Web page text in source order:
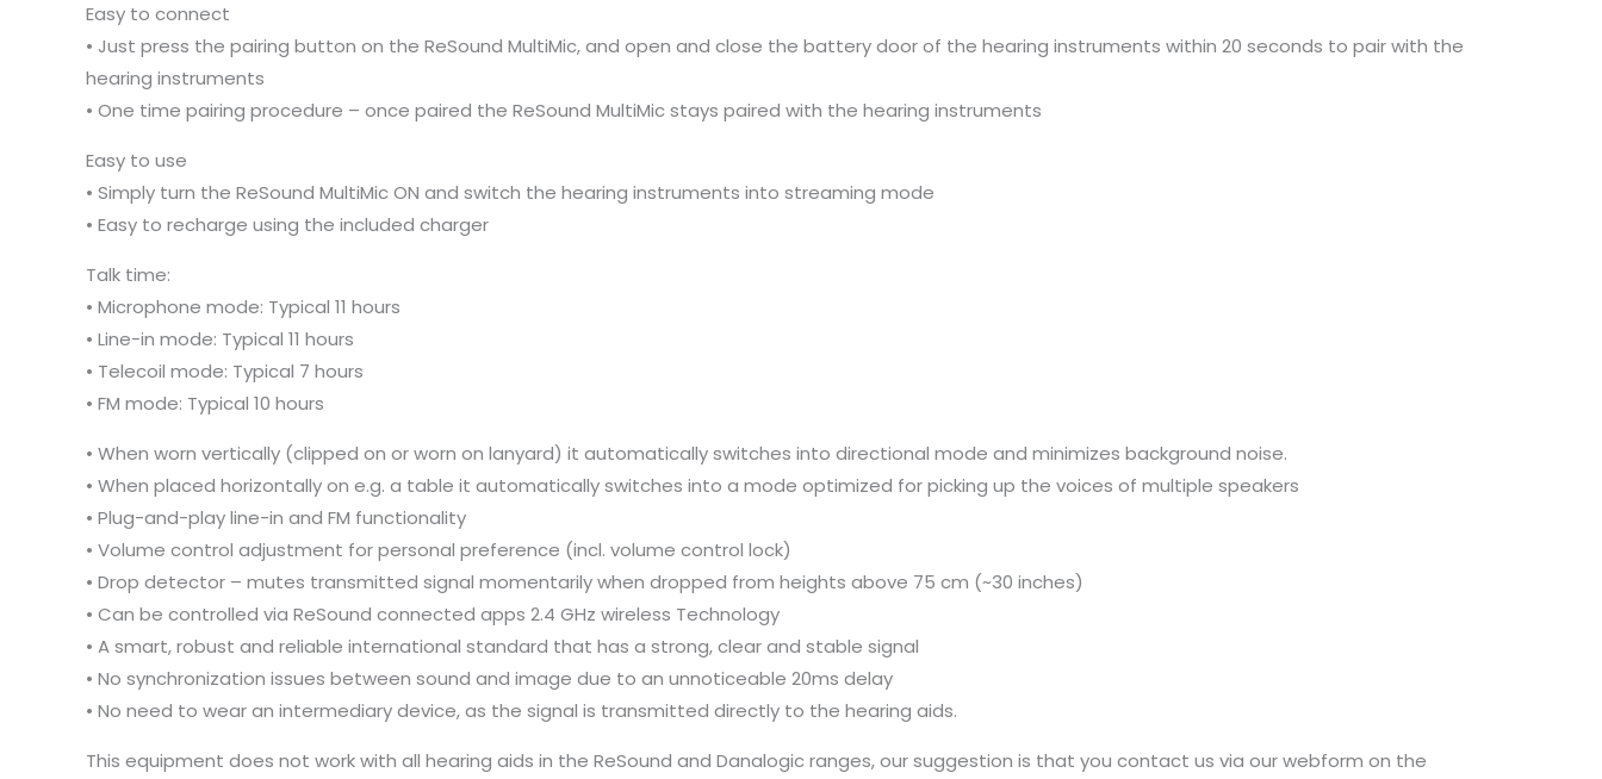
Easy to connect
• Just press the pairing button on the ReSound MultiMic, and open and close the battery door of the hearing instruments within 20 seconds to pair with the
hearing instruments
• One time pairing procedure – once paired the ReSound MultiMic stays paired with the hearing instruments
Easy to use
• Simply turn the ReSound MultiMic ON and switch the hearing instruments into streaming mode
• Easy to recharge using the included charger
Talk time:
• Microphone mode: Typical 11 hours
• Line-in mode: Typical 11 hours
• Telecoil mode: Typical 7 hours
• FM mode: Typical 10 hours
• When worn vertically (clipped on or worn on lanyard) it automatically switches into directional mode and minimizes background noise.
• When placed horizontally on e.g. a table it automatically switches into a mode optimized for picking up the voices of multiple speakers
• Plug-and-play line-in and FM functionality
• Volume control adjustment for personal preference (incl. volume control lock)
• Drop detector – mutes transmitted signal momentarily when dropped from heights above 75 cm (~30 inches)
• Can be controlled via ReSound connected apps 2.4 GHz wireless Technology
• A smart, robust and reliable international standard that has a strong, clear and stable signal
• No synchronization issues between sound and image due to an unnoticeable 20ms delay
• No need to wear an intermediary device, as the signal is transmitted directly to the hearing aids.
This equipment does not work with all hearing aids in the ReSound and Danalogic ranges, our suggestion is that you contact us via our webform on the